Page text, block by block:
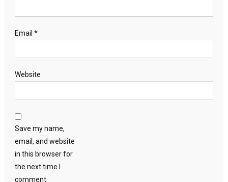
Email *
Website
Save my name,
email, and website
in this browser for
the next time I
comment.